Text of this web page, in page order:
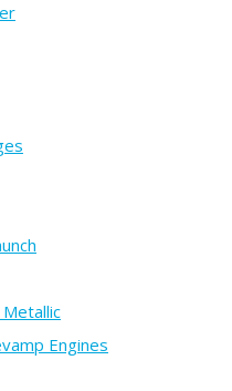
Engines